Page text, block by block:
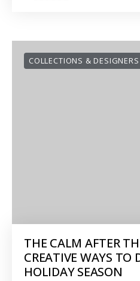
COLLECTIONS & DESIGNERS
THE CALM AFTER
CREATIVE WAYS TO
HOLIDAY SEASON